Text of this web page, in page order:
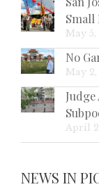
Small
May 5,
No
May 2,
April
NEWS IN